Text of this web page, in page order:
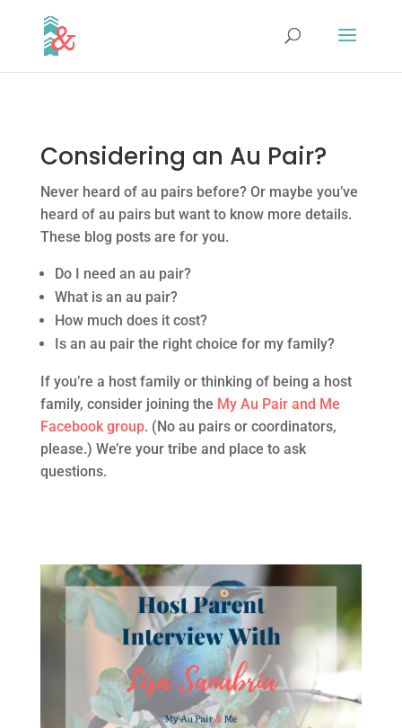
Considering an Au Pair?
Never heard of au pairs before? Or maybe you’ve
heard of au pairs but want to know more details.
These blog posts are for you.
Do I need an au pair?
What is an au pair?
How much does it cost?
Is an au pair the right choice for my family?
If you’re a host family or thinking of being a host
family, consider joining the My Au Pair and Me
Facebook group. (No au pairs or coordinators,
please.) We’re your tribe and place to ask
questions.